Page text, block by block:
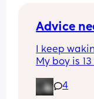
Advice
I keep
My boy is
gone to
4